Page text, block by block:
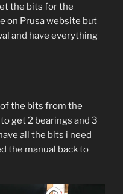
the bits for the
on Prusa website but
and have everything
the bits from the
get 2 bearings and 3
all the bits i need
the manual back to